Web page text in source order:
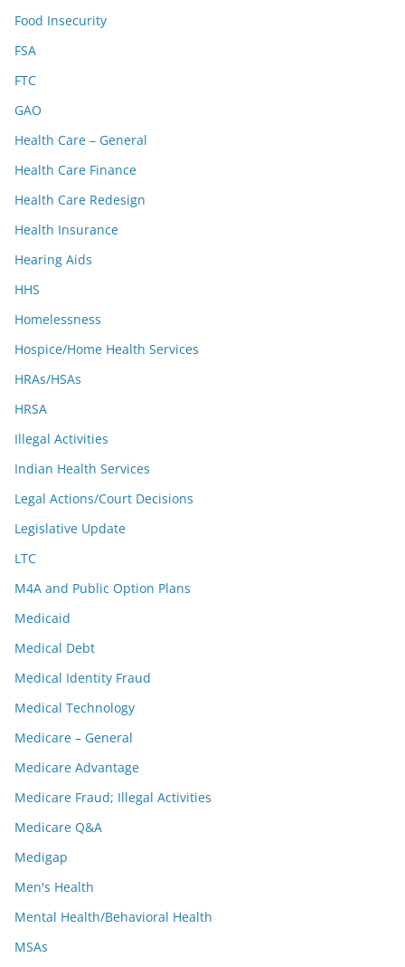
Food Insecurity
FSA
FTC
GAO
Health Care – General
Health Care Finance
Health Care Redesign
Health Insurance
Hearing Aids
HHS
Homelessness
Hospice/Home Health Services
HRAs/HSAs
HRSA
Illegal Activities
Indian Health Services
Legal Actions/Court Decisions
Legislative Update
LTC
M4A and Public Option Plans
Medicaid
Medical Debt
Medical Identity Fraud
Medical Technology
Medicare – General
Medicare Advantage
Medicare Fraud; Illegal Activities
Medicare Q&A
Medigap
Men's Health
Mental Health/Behavioral Health
MSAs